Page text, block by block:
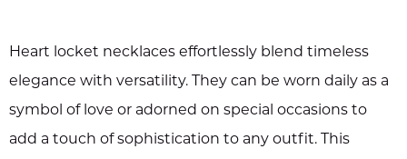
Heart locket necklaces effortlessly blend timeless
elegance with versatility. They can be worn daily as a
symbol of love or adorned on special occasions to
add a touch of sophistication to any outfit. This